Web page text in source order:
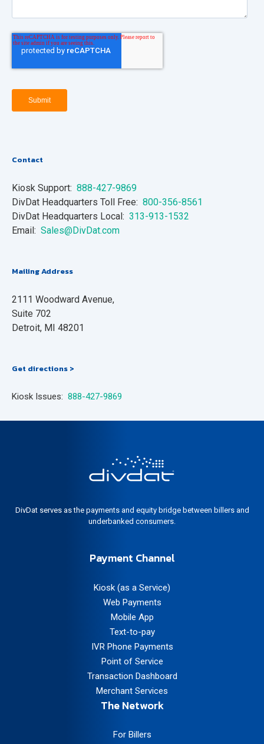
Contact
Kiosk Support: 888-427-9869
DivDat Headquarters Toll Free: 800-356-8561
DivDat Headquarters Local: 313-913-1532
Email: Sales@DivDat.com
Mailing Address
2111 Woodward Avenue,
Suite 702
Detroit, MI 48201
Get directions >
Kiosk Issues: 888-427-9869
DivDat serves as the payments and equity bridge between billers and
underbanked consumers.
Payment Channel
Kiosk (as a Service)
Web Payments
Mobile App
Text-to-pay
IVR Phone Payments
Point of Service
Transaction Dashboard
Merchant Services
The Network
For Billers